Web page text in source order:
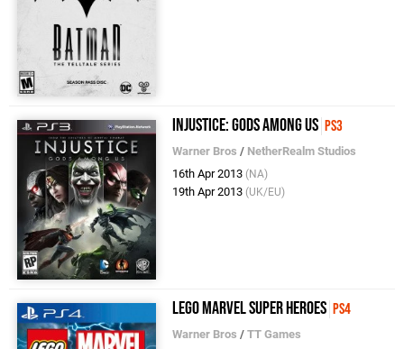
Injustice: Gods Among Us PS3
Warner Bros / NetherRealm Studios
16th Apr 2013 (NA)
19th Apr 2013 (UK/EU)
LEGO Marvel Super Heroes PS4
Warner Bros /TT Games